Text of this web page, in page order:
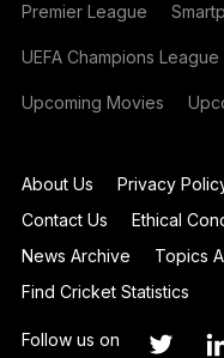
Premier League
UEFA Champions League
Upcoming Movies
About Us Privacy
Contact Us
Ethical
News Archive
Topics
Find Cricket Statistics
Follow us on